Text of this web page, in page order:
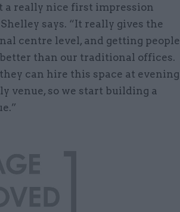
a really nice first impression
says. “It really gives the
centre level, and getting people
than our traditional offices.
can hire this space at evening
venue, so we start building a